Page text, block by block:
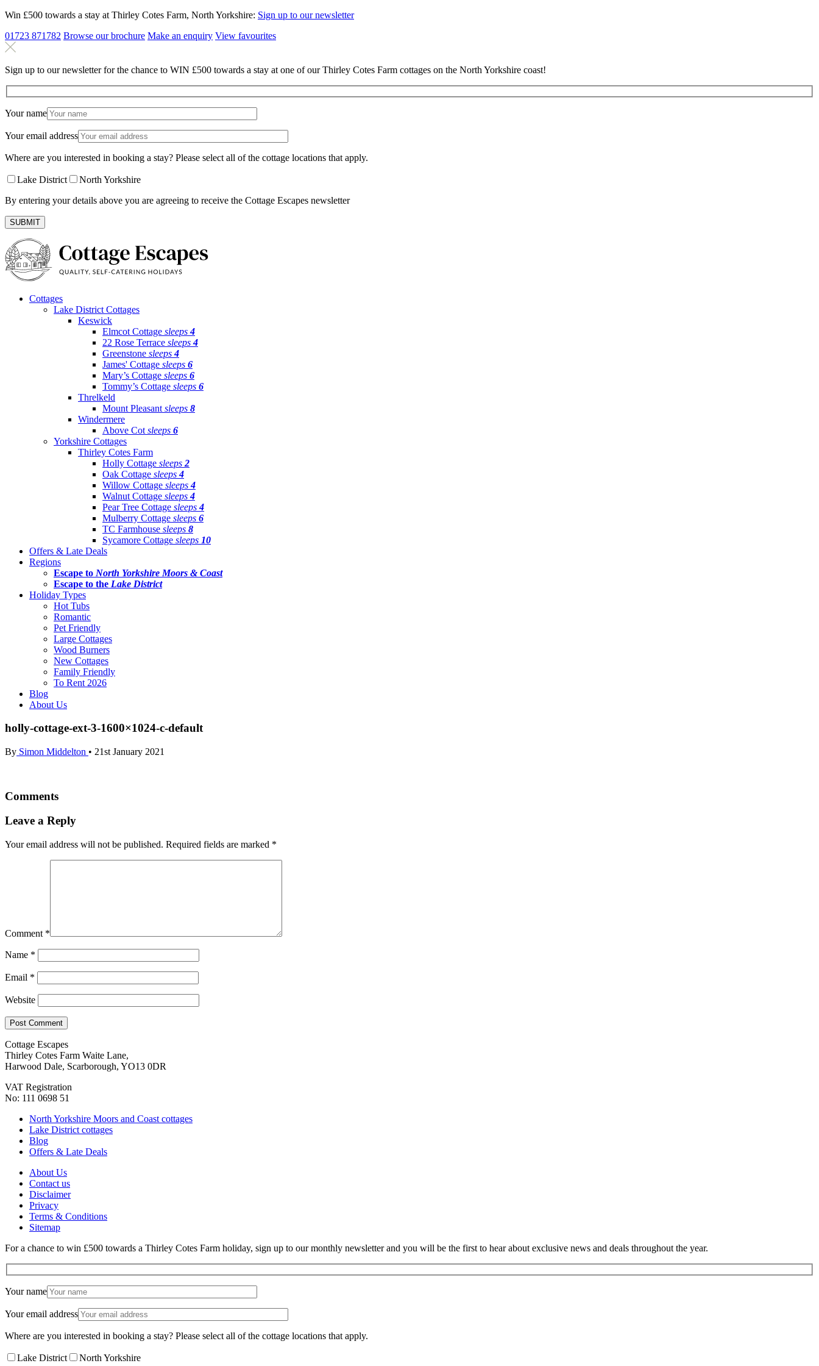
Win £500 towards a stay at Thirley Cotes Farm, North Yorkshire: Sign up to our newsletter
01723 871782 Browse our brochure Make an enquiry View favourites
Sign up to our newsletter for the chance to WIN £500 towards a stay at one of our Thirley Cotes Farm cottages on the North Yorkshire coast!
Your name
Your email address
Where are you interested in booking a stay? Please select all of the cottage locations that apply.
Lake District
North Yorkshire
By entering your details above you are agreeing to receive the Cottage Escapes newsletter
Cottages
Lake District Cottages
Keswick
Elmcot Cottage sleeps4
22 Rose Terrace sleeps4
Greenstone sleeps4
James' Cottage sleeps 6
Mary’s Cottage sleeps 6
Tommy’s Cottage sleeps 6
Threlkeld
Mount Pleasant sleeps 8
Windermere
Above Cot sleeps 6
Yorkshire Cottages
Thirley Cotes Farm
Holly Cottage sleeps 2
Oak Cottage sleeps4
Willow Cottage sleeps4
Walnut Cottage sleeps4
Pear Tree Cottage sleeps4
Mulberry Cottage sleeps 6
TC Farmhouse sleeps 8
Sycamore Cottage sleeps 10
Offers & Late Deals
Regions
Escape to North Yorkshire Moors & Coast
Escape to the Lake District
Holiday Types
Hot Tubs
Romantic
Pet Friendly
Large Cottages
Wood Burners
New Cottages
Family Friendly
To Rent 2026
Blog
About Us
holly-cottage-ext-3-1600×1024-c-default
By Simon Middelton • 21st January 2021
Comments
Leave a Reply
Your email address will not be published. Required fields are marked *
Comment *
Name *
Email *
Website
Cottage Escapes
Thirley Cotes Farm Waite Lane,
Harwood Dale, Scarborough, YO13 0DR
VAT Registration
No: 111 0698 51
North Yorkshire Moors and Coast cottages
Lake District cottages
Blog
Offers & Late Deals
About Us
Contact us
Disclaimer
Privacy
Terms & Conditions
Sitemap
For a chance to win £500 towards a Thirley Cotes Farm holiday, sign up to our monthly newsletter and you will be the first to hear about exclusive news and deals throughout the year.
Your name
Your email address
Where are you interested in booking a stay? Please select all of the cottage locations that apply.
Lake District North Yorkshire